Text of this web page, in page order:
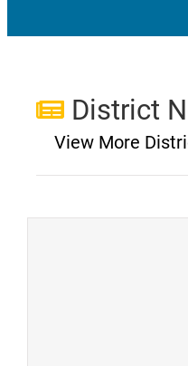
District
View More